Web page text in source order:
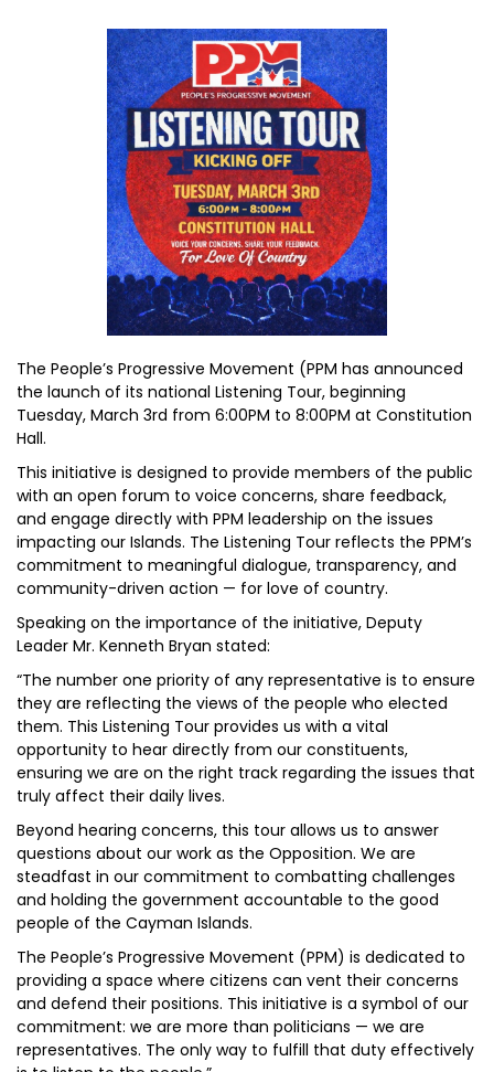
The People’s Progressive Movement (PPM has announced
the launch of its national Listening Tour, beginning
Tuesday, March 3rd from 6:00PM to 8:00PM at Constitution
Hall.
This initiative is designed to provide members of the public
with an open forum to voice concerns, share feedback,
and engage directly with PPM leadership on the issues
impacting our Islands. The Listening Tour reflects the PPM’s
commitment to meaningful dialogue, transparency, and
community-driven action — for love of country.
Speaking on the importance of the initiative, Deputy
Leader Mr. Kenneth Bryan stated:
“The number one priority of any representative is to ensure
they are reflecting the views of the people who elected
them. This Listening Tour provides us with a vital
opportunity to hear directly from our constituents,
ensuring we are on the right track regarding the issues that
truly affect their daily lives.
Beyond hearing concerns, this tour allows us to answer
questions about our work as the Opposition. We are
steadfast in our commitment to combatting challenges
and holding the government accountable to the good
people of the Cayman Islands.
The People’s Progressive Movement (PPM) is dedicated to
providing a space where citizens can vent their concerns
and defend their positions. This initiative is a symbol of our
commitment: we are more than politicians — we are
representatives. The only way to fulfill that duty effectively